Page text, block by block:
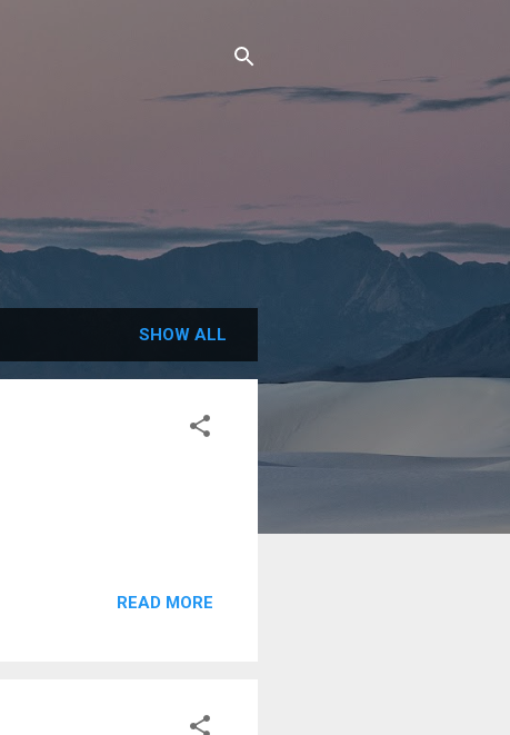
SHOW ALL
READ MORE